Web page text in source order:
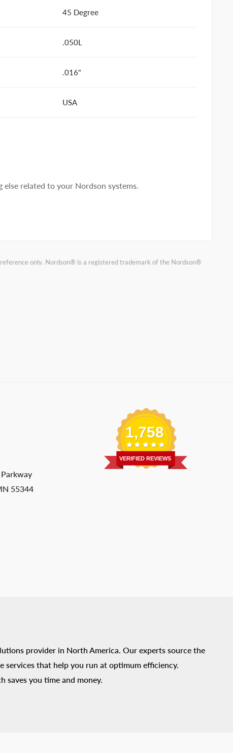
45 Degree
.050L
.016"
USA
related to your Nordson systems.
only. Nordson® is a registered trademark of the Nordson®
55344
1,758
VERIFIED REVIEWS
provider in North America. Our experts source the
services that help you run at optimum efficiency.
saves you time and money.